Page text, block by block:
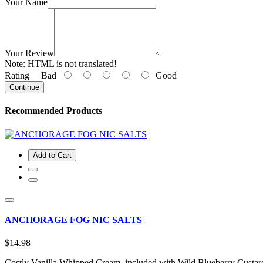
Your Name
Your Review
Note: HTML is not translated!
Rating Bad Good
Continue
Recommended Products
Add to Cart
ANCHORAGE FOG NIC SALTS
$14.98